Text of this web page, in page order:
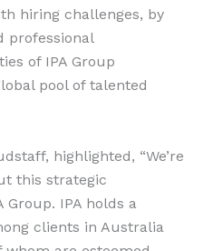
hiring challenges, by
professional
of IPA Group
pool of talented
highlighted, “We’re
this strategic
IPA holds a
clients in Australia